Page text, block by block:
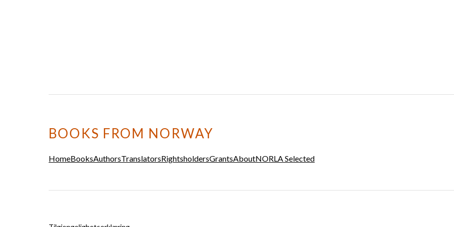
BOOKS FROM NORWAY
HomeBooksAuthorsTranslatorsRightsholdersGrantsAboutNORLA Selected